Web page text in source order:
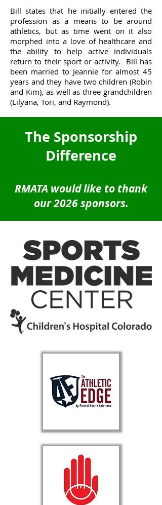
Bill states that he initially entered the
profession as a means to be around
athletics, but as time went on it also
morphed into a love of healthcare and
the ability to help active individuals
return to their sport or activity. Bill has
been married to Jeannie for almost 45
years and they have two children (Robin
and Kim), as well as three grandchildren
(Lilyana, Tori, and Raymond).
The Sponsorship
Difference
RMATA would like to thank
our 2026 sponsors.